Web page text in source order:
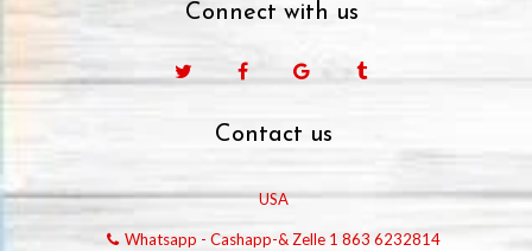
Connect with us
FacebookGoogle
Contact us
USA
Whatsapp - Cashapp-& Zelle 1 863 6232814